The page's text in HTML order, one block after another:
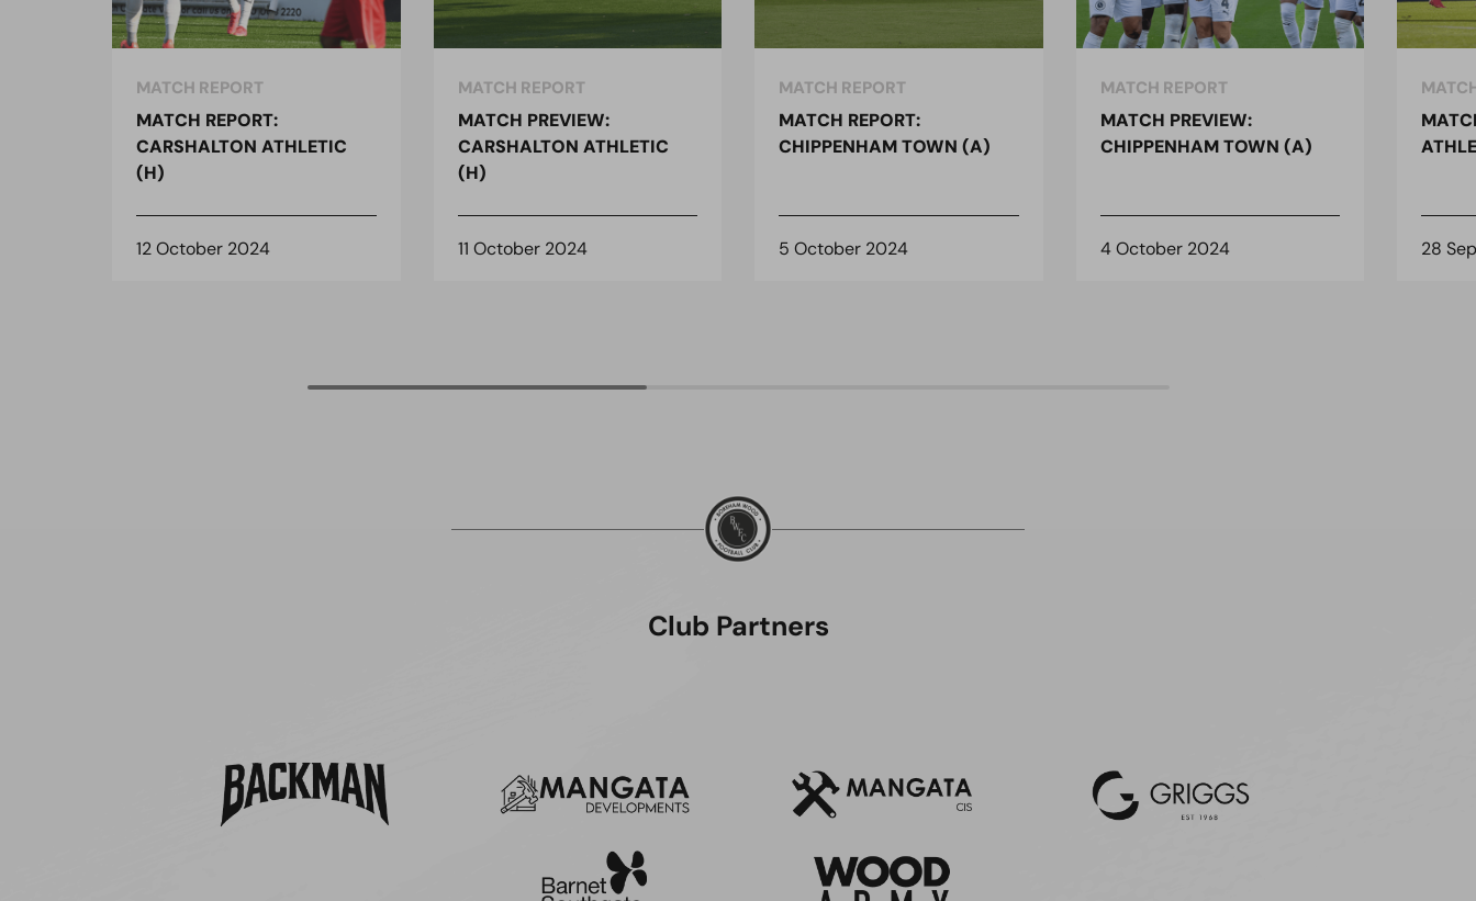
MATCH REPORT
MATCH REPORT:
CARSHALTON ATHLETIC
(H)
12 October 2024
MATCH REPORT
MATCH PREVIEW:
CARSHALTON ATHLETIC
(H)
11 October 2024
MATCH REPORT
MATCH REPORT:
CHIPPENHAM TOWN (A)
5 October 2024
MATCH REPORT
MATCH PREVIEW:
CHIPPENHAM TOWN (A)
4 October 2024 28
Club Partners